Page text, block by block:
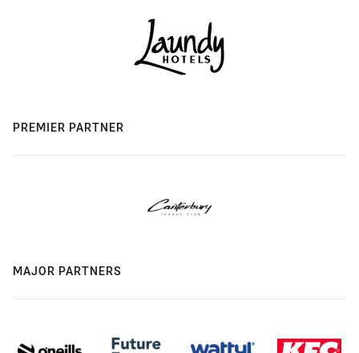
PREMIER PARTNER
MAJOR PARTNERS